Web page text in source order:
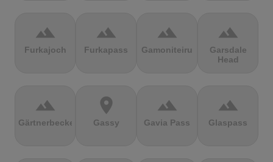
terrain
Furkajoch
terrain
Furkapass
terrain
Gamoniteiru
terrain
Garsdale
Head
terrain
Gärtnerbecken
location_on
Gassy
terrain
Gavia Pass
terrain
Glaspass